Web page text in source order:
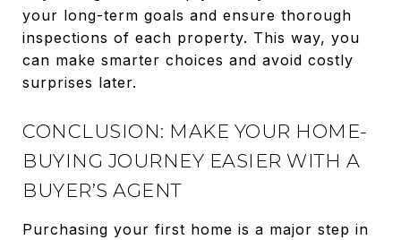
your long-term goals and ensure thorough
inspections of each property. This way, you
can make smarter choices and avoid costly
surprises later.
CONCLUSION: MAKE YOUR HOME-
BUYING JOURNEY EASIER WITH A
BUYER’S AGENT
Purchasing your first home is a major step in